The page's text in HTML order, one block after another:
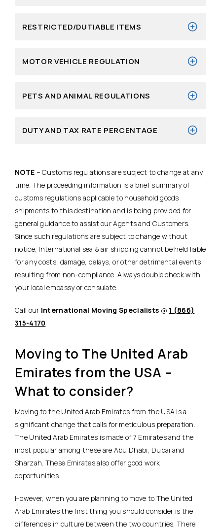
RESTRICTED/DUTIABLE ITEMS
MOTOR VEHICLE REGULATION
PETS AND ANIMAL REGULATIONS
DUTY AND TAX RATE PERCENTAGE
NOTE – Customs regulations are subject to change at any
time. The proceeding information is a brief summary of
customs regulations applicable to household goods
shipments to this destination and is being provided for
general guidance to assist our Agents and Customers.
Since such regulations are subject to change without
notice, International sea & air shipping cannot be held liable
for any costs, damage, delays, or other detrimental events
resulting from non-compliance. Always double check with
your local embassy or consulate.
Call our International Moving Specialists @ 1 (866)
315-4170
Moving to The United Arab
Emirates from the USA –
What to consider?
Moving to the United Arab Emirates from the USA is a
significant change that calls for meticulous preparation.
The United Arab Emirates is made of 7 Emirates and the
most popular among these are Abu Dhabi, Dubai and
Sharzah. These Emirates also offer good work
opportunities.
However, when you are planning to move to The United
Arab Emirates the first thing you should consider is the
differences in culture between the two countries. There